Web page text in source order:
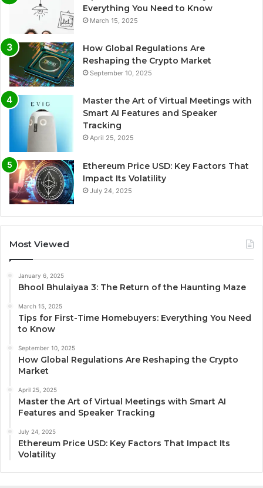
Everything You Need to Know
March 15, 2025
How Global Regulations Are
Reshaping the Crypto Market
September 10, 2025
Master the Art of Virtual Meetings with
Smart AI Features and Speaker
Tracking
April 25, 2025
Ethereum Price USD: Key Factors That
Impact Its Volatility
July 24, 2025
Most Viewed
January 6, 2025
Bhool Bhulaiyaa 3: The Return of the Haunting Maze
March 15, 2025
Tips for First-Time Homebuyers: Everything You Need
to Know
September 10, 2025
How Global Regulations Are Reshaping the Crypto
Market
April 25, 2025
Master the Art of Virtual Meetings with Smart AI
Features and Speaker Tracking
July 24, 2025
Ethereum Price USD: Key Factors That Impact Its
Volatility